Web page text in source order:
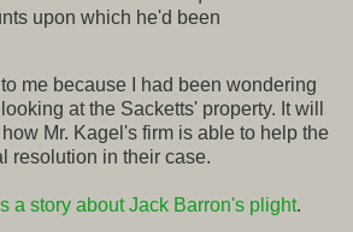
upon which he'd been
me because I had been wondering
at the Sacketts' property. It will
Mr. Kagel's firm is able to help the
resolution in their case.
a story about Jack Barron's plight.